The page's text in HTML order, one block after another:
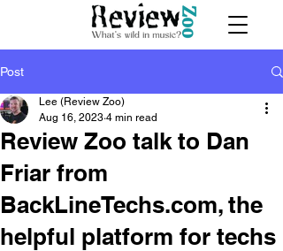
Post
Review Zoo talk to Dan
Friar from
BackLineTechs.com, the
helpful platform for techs
Lee (Review Zoo)
Aug 16, 2023 4 min read